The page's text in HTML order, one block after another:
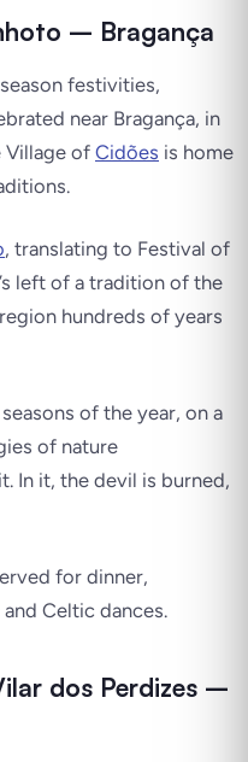
– Bragança
festivities,
near Bragança, in
Village of Cidões is home
, translating to Festival of
left of a tradition of the
hundreds of years
of the year, on a
of nature
In it, the devil is burned,
for dinner,
Celtic dances.
dos Perdizes –